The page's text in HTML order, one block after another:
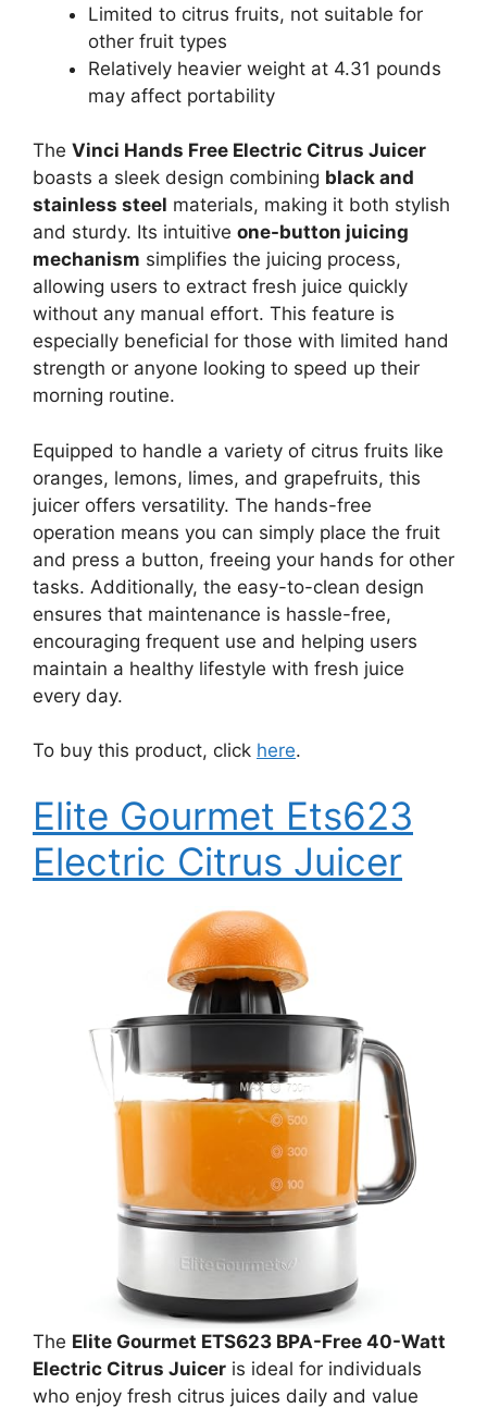
Limited to citrus fruits, not suitable for
other fruit types
Relatively heavier weight at 4.31 pounds
may affect portability
The Vinci Hands Free Electric Citrus Juicer
boasts a sleek design combining black and
stainless steel materials, making it both stylish
and sturdy. Its intuitive one-button juicing
mechanism simplifies the juicing process,
allowing users to extract fresh juice quickly
without any manual effort. This feature is
especially beneficial for those with limited hand
strength or anyone looking to speed up their
morning routine.
Equipped to handle a variety of citrus fruits like
oranges, lemons, limes, and grapefruits, this
juicer offers versatility. The hands-free
operation means you can simply place the fruit
and press a button, freeing your hands for other
tasks. Additionally, the easy-to-clean design
ensures that maintenance is hassle-free,
encouraging frequent use and helping users
maintain a healthy lifestyle with fresh juice
every day.
To buy this product, click here.
Elite Gourmet Ets623
Electric Citrus Juicer
The Elite Gourmet ETS623 BPA-Free 40-Watt
Electric Citrus Juicer is ideal for individuals
who enjoy fresh citrus juices daily and value